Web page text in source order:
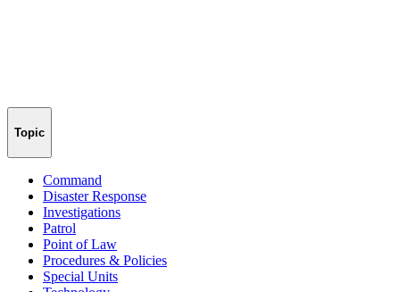
Topic
Command
Disaster Response
Investigations
Patrol
Point of Law
Procedures & Policies
Special Units